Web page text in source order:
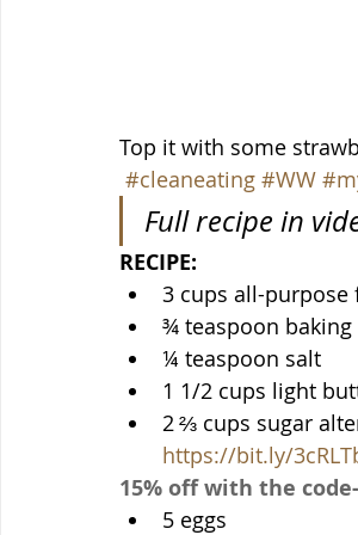
Top it with some
#cleaneating #WW
Full recipe in
RECIPE:
3 cups all-purpose
¾ teaspoon
¼ teaspoon salt
1 1/2 cups light
https://bit.ly/
15% off with the code-
5 eggs